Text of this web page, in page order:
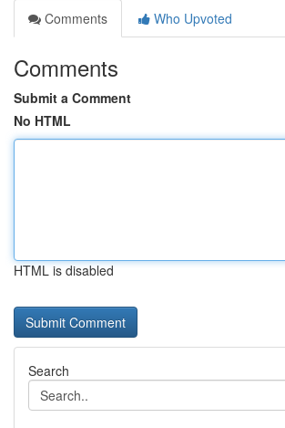
Comments
Who Upvoted
Comments
Submit a Comment
No HTML
HTML is disabled
Search